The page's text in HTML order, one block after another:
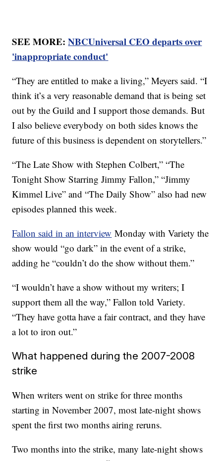
SEE MORE:NBCUniversal CEO departs over
'inappropriate conduct'
“They are entitled to make a living,” Meyers said. “I
think it’s a very reasonable demand that is being set
out by the Guild and I support those demands. But
I also believe everybody on both sides knows the
future of this business is dependent on storytellers.”
“The Late Show with Stephen Colbert,” “The
Tonight Show Starring Jimmy Fallon,” “Jimmy
Kimmel Live” and “The Daily Show” also had new
episodes planned this week.
Fallon said in an interview Monday with Variety the
show would “go dark” in the event of a strike,
adding he “couldn’t do the show without them.”
“I wouldn’t have a show without my writers; I
support them all the way,” Fallon told Variety.
“They have gotta have a fair contract, and they have
a lot to iron out.”
What happened during the 2007-2008
strike
When writers went on strike for three months
starting in November 2007, most late-night shows
spent the first two months airing reruns.
Two months into the strike, many late-night shows